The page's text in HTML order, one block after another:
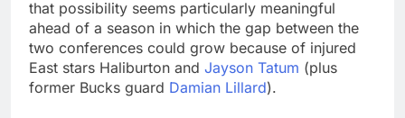
that possibility seems particularly meaningful
ahead of a season in which the gap between the
two conferences could grow because of injured
East stars Haliburton and Jayson Tatum (plus
former Bucks guard Damian Lillard).